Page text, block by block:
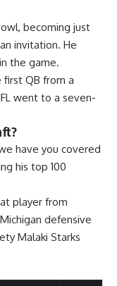
, becoming just
invitation. He
the game.
QB from a
went to a seven-
have you covered
his top 100
player from
defensive
Malaki Starks